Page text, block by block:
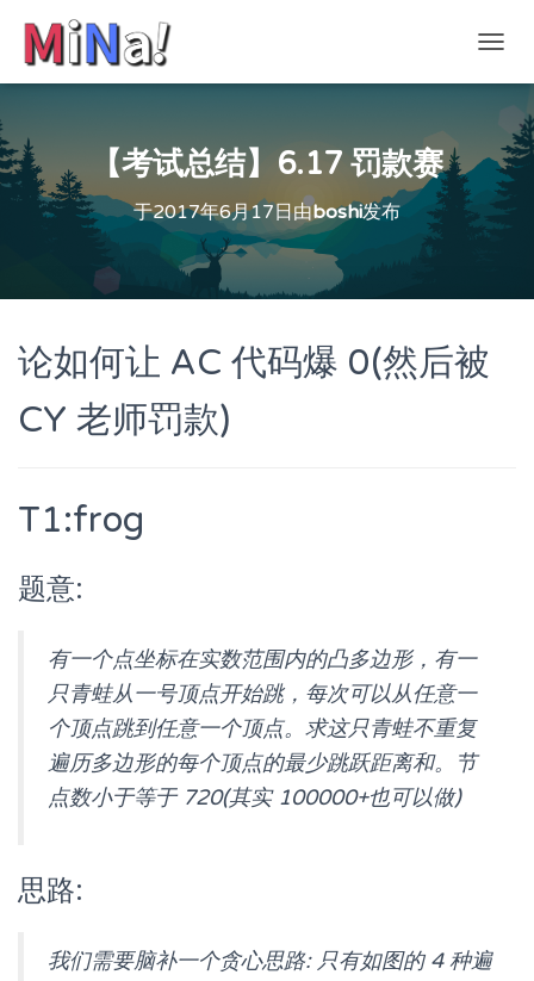
换
【考试总结】6.17 罚款赛
于2017年6月17日由boshi发布
论如何让 AC 代码爆 0(然后被
CY 老师罚款)
T1:frog
题意:
有一个点坐标在实数范围内的凸多边形，有一
只青蛙从一号顶点开始跳，每次可以从任意一
个顶点跳到任意一个顶点。求这只青蛙不重复
遍历多边形的每个顶点的最少跳跃距离和。节
点数小于等于 720(其实 100000+也可以做)
思路:
我们需要脑补一个贪心思路: 只有如图的 4 种遍